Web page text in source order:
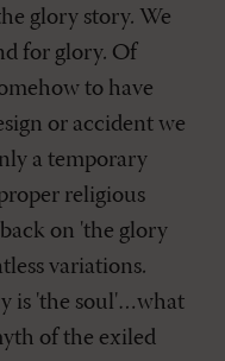
glory story. We
for glory. Of
to have
or accident we
a temporary
religious
on 'the glory
variations.
is 'the soul'…what
of the exiled